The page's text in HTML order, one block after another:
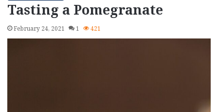
Tasting a Pomegranate
February 24, 2021 1 421